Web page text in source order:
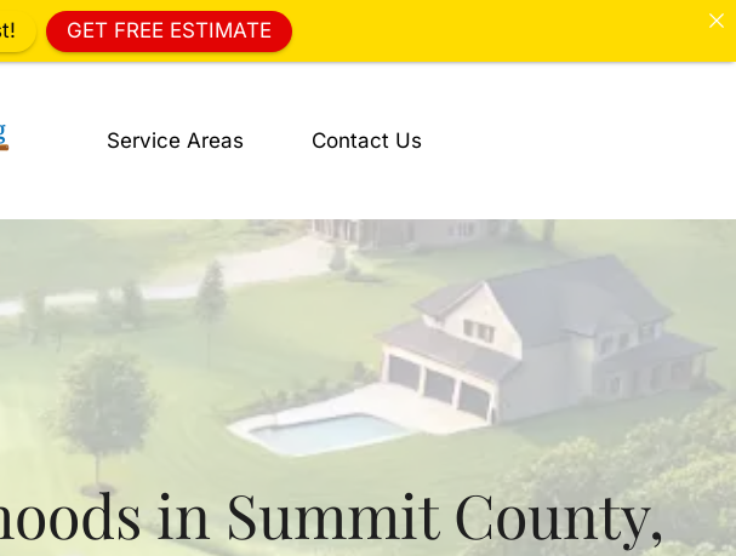
Service Areas Contact Us
in Summit County,
GET FREE ESTIMATE